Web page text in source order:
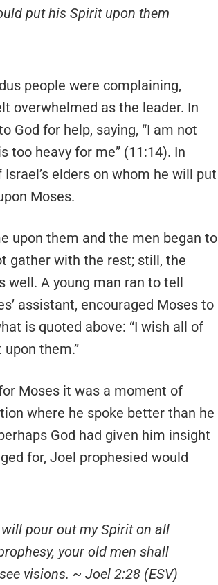
put his Spirit upon them
people were complaining,
overwhelmed as the leader. In
God for help, saying, “I am not
too heavy for me” (11:14). In
elders on whom he will put
Moses.
upon them and the men began to
gather with the rest; still, the
well. A young man ran to tell
assistant, encouraged Moses to
is quoted above: “I wish all of
them.”
Moses it was a moment of
where he spoke better than he
God had given him insight
for, Joel prophesied would
pour out my Spirit on all
your old men shall
visions. ~ Joel 2:28 (ESV)